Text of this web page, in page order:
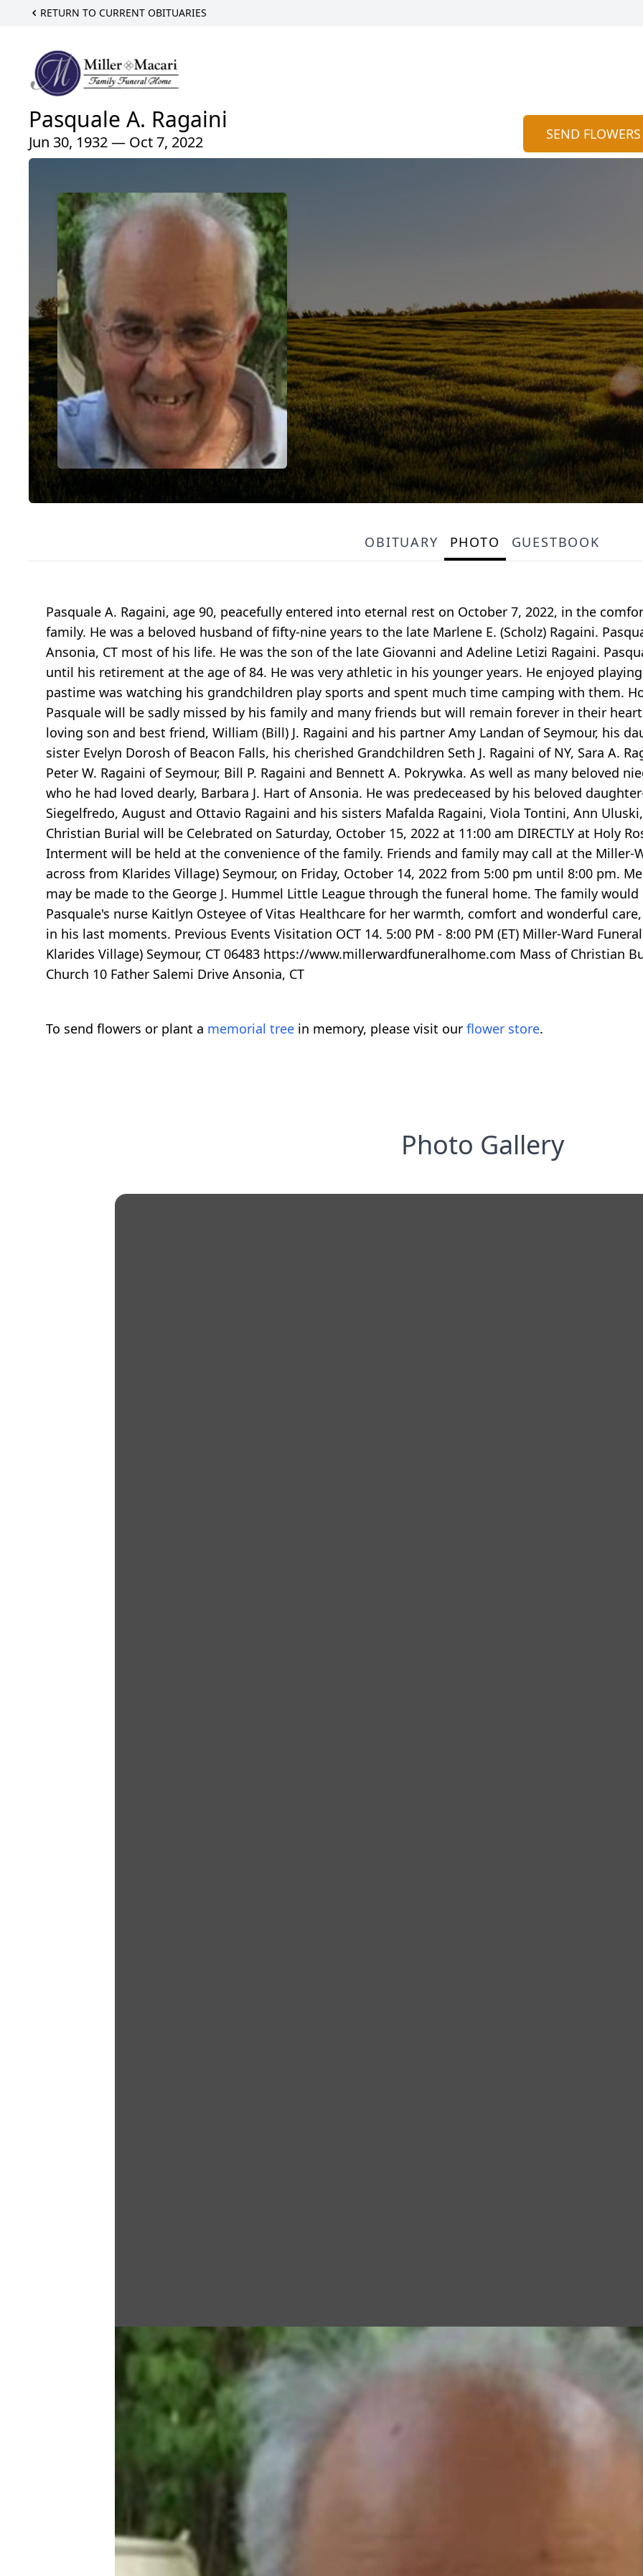
RETURN TO CURRENT OBITUARIES
Pasquale A. Ragaini
Jun 30, 1932 — Oct 7, 2022 SEND FLOWERS
OBITUARY PHOTO GUESTBOOK
Pasquale A. Ragaini, age 90, peacefully entered into eternal rest on October 7, 2022, in the
family. He was a beloved husband of fifty-nine years to the late Marlene E. (Scholz) Ragaini.
Ansonia, CT most of his life. He was the son of the late Giovanni and Adeline Letizi Ragaini.
until his retirement at the age of 84. He was very athletic in his younger years. He enjoyed
pastime was watching his grandchildren play sports and spent much time camping with them.
Pasquale will be sadly missed by his family and many friends but will remain forever in their
loving son and best friend, William (Bill) J. Ragaini and his partner Amy Landan of Seymour, his
sister Evelyn Dorosh of Beacon Falls, his cherished Grandchildren Seth J. Ragaini of NY, Sara A.
Peter W. Ragaini of Seymour, Bill P. Ragaini and Bennett A. Pokrywka. As well as many beloved
who he had loved dearly, Barbara J. Hart of Ansonia. He was predeceased by his beloved
Siegelfredo, August and Ottavio Ragaini and his sisters Mafalda Ragaini, Viola Tontini, Ann
Christian Burial will be Celebrated on Saturday, October 15, 2022 at 11:00 am DIRECTLY at Holy
Interment will be held at the convenience of the family. Friends and family may call at the Miller-
across from Klarides Village) Seymour, on Friday, October 14, 2022 from 5:00 pm until 8:00 pm.
may be made to the George J. Hummel Little League through the funeral home. The family
Pasquale's nurse Kaitlyn Osteyee of Vitas Healthcare for her warmth, comfort and wonderful
in his last moments. Previous Events Visitation OCT 14. 5:00 PM - 8:00 PM (ET) Miller-Ward
Klarides Village) Seymour, CT 06483 https://www.millerwardfuneralhome.com Mass of Christian
Church 10 Father Salemi Drive Ansonia, CT
To send flowers or plant a memorial tree in memory, please visit our flower store.
Photo Gallery